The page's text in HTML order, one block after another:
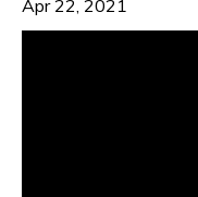
Apr 22, 2021